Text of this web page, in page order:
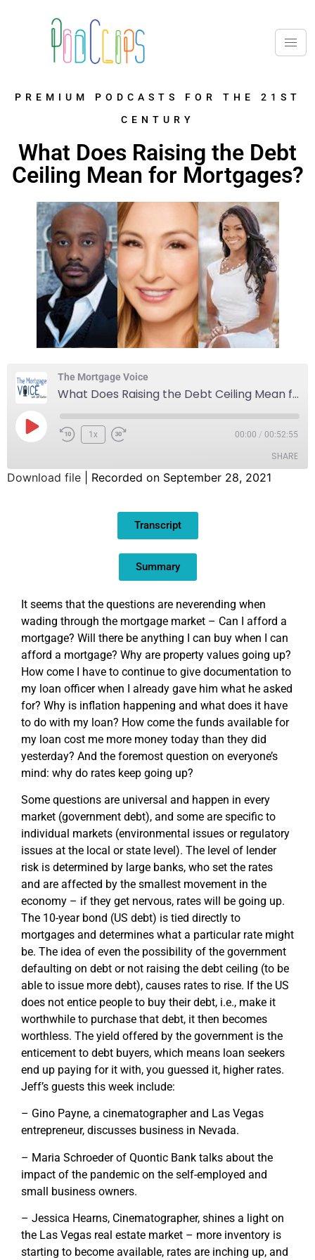
PREMIUM PODCASTS FOR THE 21ST
CENTURY
What Does Raising the Debt
Ceiling Mean for Mortgages?
The Mortgage Voice
What Does Raising the Debt Ceiling Mean for Mortgages?
1x 00:00 / 00:52:55
SHARE
Download file Recorded on September 28, 2021
Transcript
Summary
It seems that the questions are neverending when
wading through the mortgage market – Can I afford a
mortgage? Will there be anything I can buy when I can
afford a mortgage? Why are property values going up?
How come I have to continue to give documentation to
my loan officer when I already gave him what he asked
for? Why is inflation happening and what does it have
to do with my loan? How come the funds available for
my loan cost me more money today than they did
yesterday? And the foremost question on everyone’s
mind: why do rates keep going up?
Some questions are universal and happen in every
market (government debt), and some are specific to
individual markets (environmental issues or regulatory
issues at the local or state level). The level of lender
risk is determined by large banks, who set the rates
and are affected by the smallest movement in the
economy – if they get nervous, rates will be going up.
The 10-year bond (US debt) is tied directly to
mortgages and determines what a particular rate might
be. The idea of even the possibility of the government
defaulting on debt or not raising the debt ceiling (to be
able to issue more debt), causes rates to rise. If the US
does not entice people to buy their debt, i.e., make it
worthwhile to purchase that debt, it then becomes
worthless. The yield offered by the government is the
enticement to debt buyers, which means loan seekers
end up paying for it with, you guessed it, higher rates.
Jeff’s guests this week include:
– Gino Payne, a cinematographer and Las Vegas
entrepreneur, discusses business in Nevada.
– Maria Schroeder of Quontic Bank talks about the
impact of the pandemic on the self-employed and
small business owners.
– Jessica Hearns, Cinematographer, shines a light on
the Las Vegas real estate market – more inventory is
starting to become available, rates are inching up, and